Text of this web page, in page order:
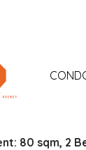
80 sqm, 2